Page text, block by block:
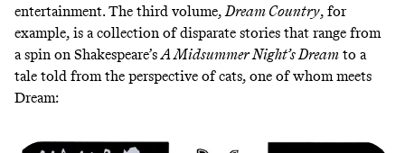
entertainment. The third volume,Dream Country, for
example, is a collection of disparate stories that range from
a spin on Shakespeare’sA Midsummer Night’s Dream to a
tale told from the perspective of cats, one of whom meets
Dream: